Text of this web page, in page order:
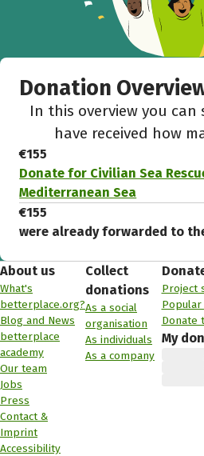
Donation
In this overview you can
have received how
€155
Donate for Civilian Sea
Mediterranean Sea
€155
were already forwarded to
About us
What's
betterplace.org?
Blog and News
betterplace
academy
Our team
Jobs
Press
Contact &
Imprint
Accessibility
Collect
donations
As a social
organisation
As individuals
As a company
Project
Donate
My